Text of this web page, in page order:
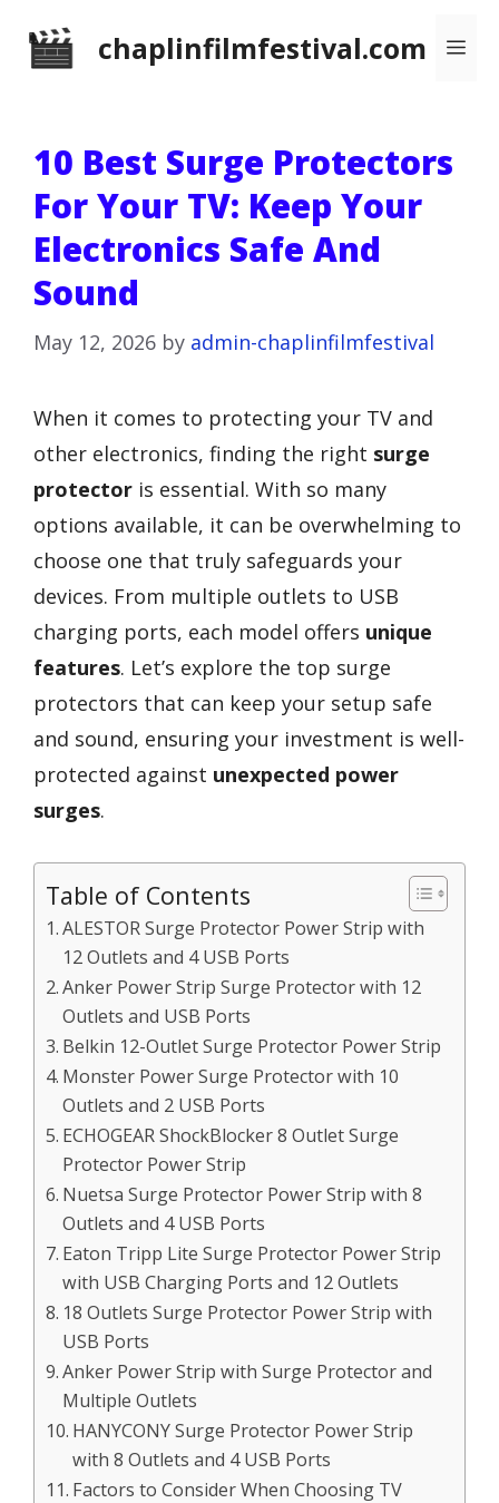
chaplinfilmfestival.com
10 Best Surge Protectors
For Your TV: Keep Your
Electronics Safe And
Sound
May 12, 2026 by admin-chaplinfilmfestival
When it comes to protecting your TV and
other electronics, finding the right surge
protector is essential. With so many
options available, it can be overwhelming to
choose one that truly safeguards your
devices. From multiple outlets to USB
charging ports, each model offers unique
features. Let’s explore the top surge
protectors that can keep your setup safe
and sound, ensuring your investment is well-
protected against unexpected power
surges.
Table of Contents
ALESTOR Surge Protector Power Strip with
12 Outlets and 4 USB Ports
Anker Power Strip Surge Protector with 12
Outlets and USB Ports
Belkin 12-Outlet Surge Protector Power Strip
Monster Power Surge Protector with 10
Outlets and 2 USB Ports
ECHOGEAR ShockBlocker 8 Outlet Surge
Protector Power Strip
Nuetsa Surge Protector Power Strip with 8
Outlets and 4 USB Ports
Eaton Tripp Lite Surge Protector Power Strip
with USB Charging Ports and 12 Outlets
18 Outlets Surge Protector Power Strip with
USB Ports
Anker Power Strip with Surge Protector and
Multiple Outlets
HANYCONY Surge Protector Power Strip
with 8 Outlets and 4 USB Ports
Factors to Consider When Choosing TV